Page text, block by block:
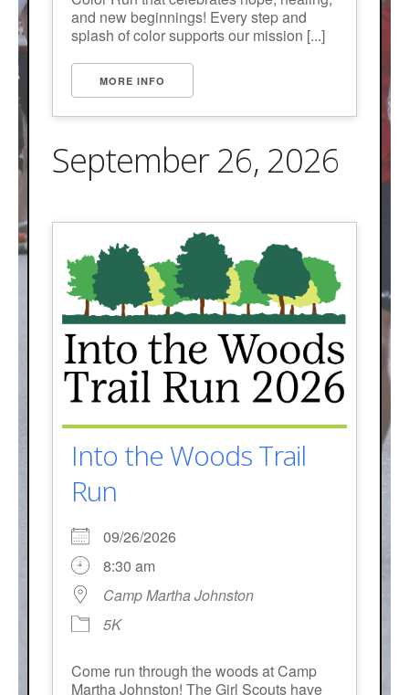
and new beginnings! Every step and
splash of color supports our mission [...]
MORE INFO
September 26, 2026
Into the Woods Trail
Run
09/26/2026
8:30 am
Camp Martha Johnston
5K
Come run through the woods at Camp
Martha Johnston! The Girl Scouts have